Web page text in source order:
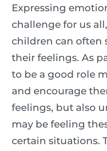
Expressing
challenge for us
children can often
their feelings. As
to be a good role
and encourage
feelings, but also
may be feeling
certain situations.